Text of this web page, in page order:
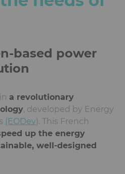
based power
a revolutionary
, developed by Energy
(EODev). This French
up the energy
well-designed